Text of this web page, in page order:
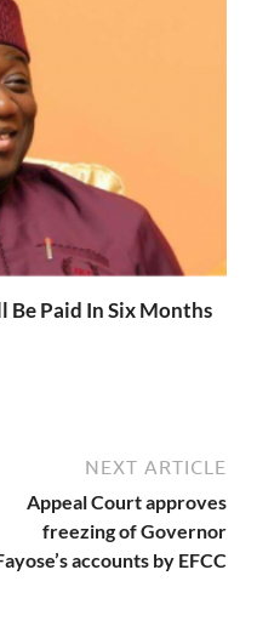
Be Paid In Six Months
NEXT ARTICLE
Appeal Court approves
freezing of Governor
accounts by EFCC